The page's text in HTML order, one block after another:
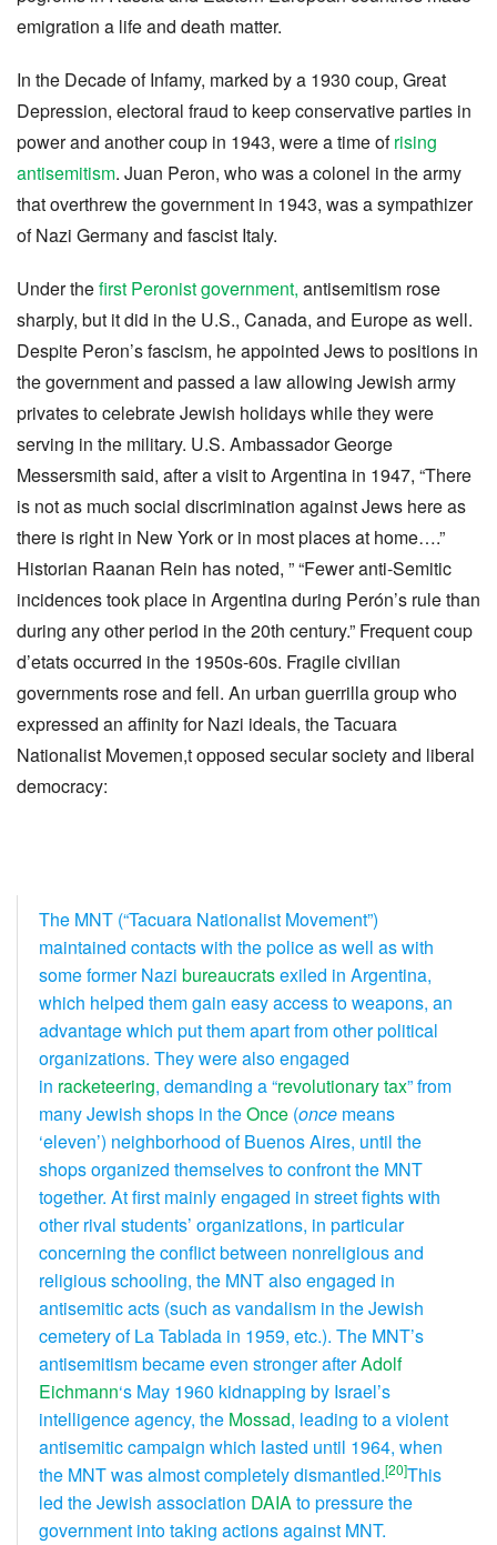
emigration a life and death matter.
In the Decade of Infamy, marked by a 1930 coup, Great
Depression, electoral fraud to keep conservative parties in
power and another coup in 1943, were a time ofrising
antisemitism. Juan Peron, who was a colonel in the army
that overthrew the government in 1943, was a sympathizer
of Nazi Germany and fascist Italy.
Under thefirst Peronist government, antisemitism rose
sharply, but it did in the U.S., Canada, and Europe as well.
Despite Peron’s fascism, he appointed Jews to positions in
the government and passed a law allowing Jewish army
privates to celebrate Jewish holidays while they were
serving in the military. U.S. Ambassador George
Messersmith said, after a visit to Argentina in 1947, “There
is not as much social discrimination against Jews here as
there is right in New York or in most places at home….”
Historian Raanan Rein has noted, ” “Fewer anti-Semitic
incidences took place in Argentina during Perón’s rule than
during any other period in the 20th century.” Frequent coup
d’etats occurred in the 1950s-60s. Fragile civilian
governments rose and fell. An urban guerrilla group who
expressed an affinity for Nazi ideals, the Tacuara
Nationalist Movemen,t opposed secular society and liberal
democracy:
The MNT (“Tacuara Nationalist Movement”)
maintained contacts with the police as well as with
some former Nazi bureaucratsexiled in Argentina,
which helped them gain easy access to weapons, an
advantage which put them apart from other political
organizations. They were also engaged
in racketeering, demanding a “revolutionary tax” from
many Jewish shops in theOnce (once means
‘eleven’) neighborhood of Buenos Aires, until the
shops organized themselves to confront the MNT
together. At first mainly engaged in street fights with
other rival students’ organizations, in particular
concerning the conflict between nonreligious and
religious schooling, the MNT also engaged in
antisemitic acts (such as vandalism in the Jewish
cemetery of La Tablada in 1959, etc.). The MNT’s
antisemitism became even stronger afterAdolf
Eichmann‘s May 1960 kidnapping by Israel’s
intelligence agency, the Mossad, leading to a violent
antisemitic campaign which lasted until 1964, when
the MNT was almost completely dismantled.[20]This
led the Jewish association DAIAto pressure the
government into taking actions against MNT.